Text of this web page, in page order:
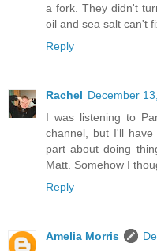
a fork. They didn't
oil and sea salt can't
Reply
Rachel December
I was listening to
channel, but I'll
part about doing
Matt. Somehow I
Reply
Amelia Morris